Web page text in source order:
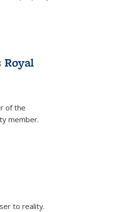
Royal
of the
member.
to reality.